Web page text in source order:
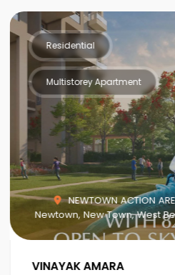
Area II,
West Bengal
2
Dhapa,
Residential
Multistorey
Crown at